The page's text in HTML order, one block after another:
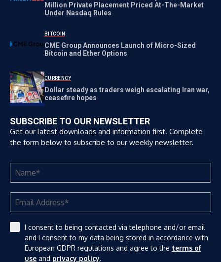
Million Private Placement Priced At-The-Market
Under Nasdaq Rules
BITCOIN
CME Group Announces Launch of Micro-Sized
Bitcoin and Ether Options
CURRENCY
Dollar steady as traders weigh escalating Iran war,
ceasefire hopes
SUBSCRIBE TO OUR NEWSLETTER
Get our latest downloads and information first. Complete
the form below to subscribe to our weekly newsletter.
I consent to being contacted via telephone and/or email
and I consent to my data being stored in accordance with
European GDPR regulations and agree to the terms of
use and privacy policy.